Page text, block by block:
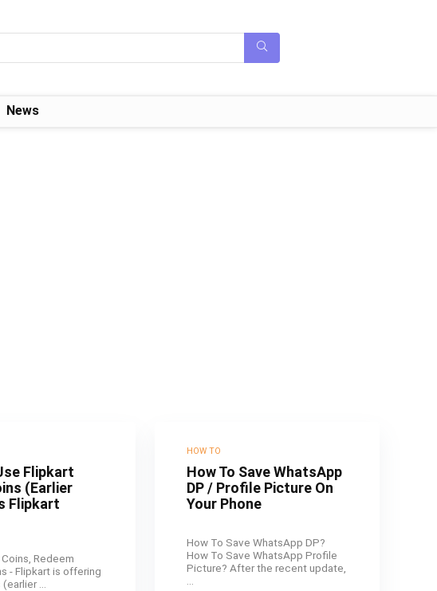
News
Flipkart
(Earlier
Flipkart
Redeem
- Flipkart is offering
...
HOW TO
How To Save WhatsApp
DP / Profile Picture On
Your Phone
How To Save WhatsApp DP?
How To Save WhatsApp Profile
Picture? After the recent update,